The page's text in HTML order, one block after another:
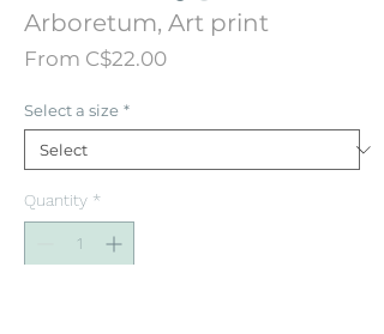
Arboretum, Art print
From C$22.00Sale
Select a size *
Quantity *